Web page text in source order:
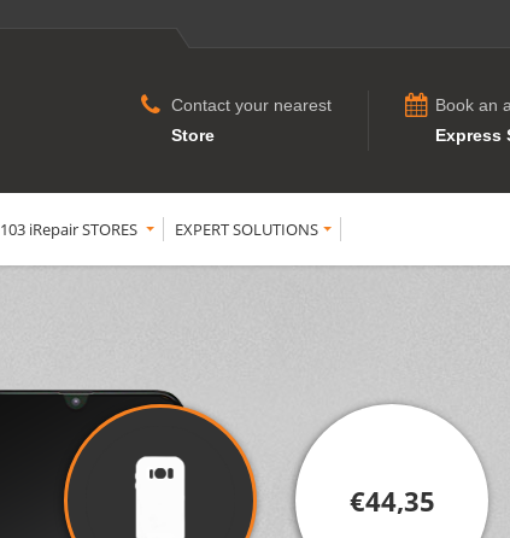
Contact your nearest
Store
Book an
Express
103 iRepair STORES EXPERT SOLUTIONS
€44,35